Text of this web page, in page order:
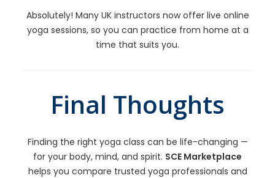
Absolutely! Many UK instructors now offer live online
yoga sessions, so you can practice from home at a
time that suits you.
Final Thoughts
Finding the right yoga class can be life-changing —
for your body, mind, and spirit. SCE Marketplace
helps you compare trusted yoga professionals and